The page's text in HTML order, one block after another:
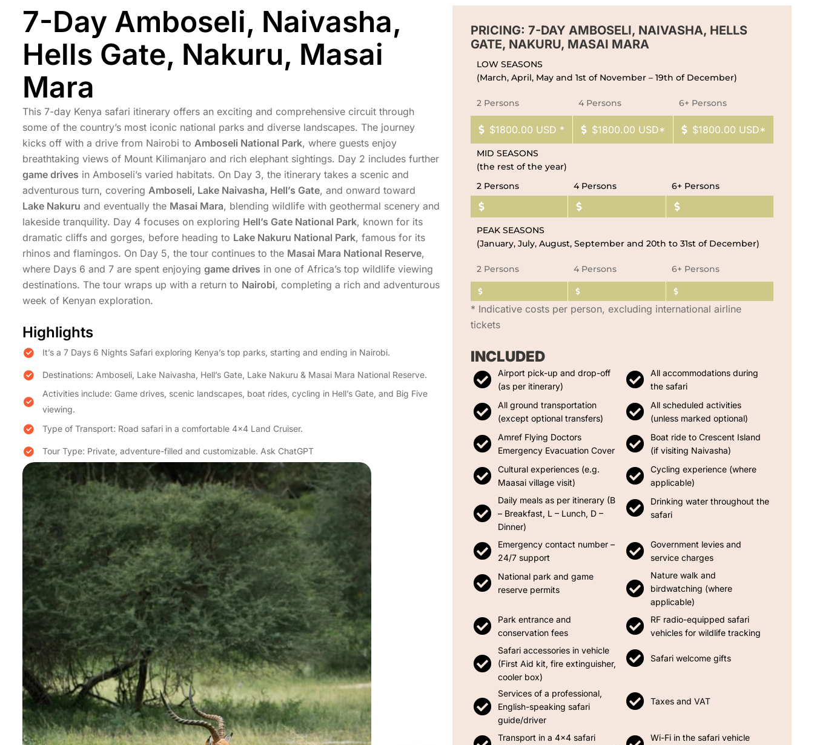
7-Day Amboseli, Naivasha,
Hells Gate, Nakuru, Masai
Mara
This 7-day Kenya safari itinerary offers an exciting and comprehensive circuit through
some of the country’s most iconic national parks and diverse landscapes. The journey
kicks off with a drive from Nairobi to Amboseli National Park, where guests enjoy
breathtaking views of Mount Kilimanjaro and rich elephant sightings. Day 2 includes further
game drives in Amboseli’s varied habitats. On Day 3, the itinerary takes a scenic and
adventurous turn, covering Amboseli, Lake Naivasha, Hell’s Gate, and onward toward
Lake Nakuru and eventually the Masai Mara, blending wildlife with geothermal scenery and
lakeside tranquility. Day 4 focuses on exploring Hell’s Gate National Park, known for its
dramatic cliffs and gorges, before heading to Lake Nakuru National Park, famous for its
rhinos and flamingos. On Day 5, the tour continues to the Masai Mara National Reserve,
where Days 6 and 7 are spent enjoying game drives in one of Africa’s top wildlife viewing
destinations. The tour wraps up with a return to Nairobi, completing a rich and adventurous
week of Kenyan exploration.
Highlights
It’s a 7 Days 6 Nights Safari exploring Kenya’s top parks, starting and ending in Nairobi.
Destinations: Amboseli, Lake Naivasha, Hell’s Gate, Lake Nakuru & Masai Mara National Reserve.
Activities include: Game drives, scenic landscapes, boat rides, cycling in Hell’s Gate, and Big Five
viewing.
Type of Transport: Road safari in a comfortable 4×4 Land Cruiser.
Tour Type: Private, adventure-filled and customizable. Ask ChatGPT
PRICING: 7-DAY AMBOSELI, NAIVASHA, HELLS
GATE, NAKURU, MASAI MARA
LOW SEASONS
(March, April, May and 1st of November – 19th of December)
2 Persons 4 Persons 6+ Persons
$1800.00 USD * $1800.00 USD* $1800.00 USD*
MID SEASONS
(the rest of the year)
2 Persons
4 Persons 6+ Persons
PEAK SEASONS
(January, July, August, September and 20th to 31st of December)
2 Persons 4 Persons 6+ Persons
* Indicative costs per person, excluding international airline
tickets
INCLUDED
Airport pick-up and drop-off
(as per itinerary)
All accommodations during
the safari
All ground transportation
(except optional transfers)
All scheduled activities
(unless marked optional)
Amref Flying Doctors
Emergency Evacuation Cover
Boat ride to Crescent Island
(if visiting Naivasha)
Cultural experiences (e.g.
Maasai village visit)
Cycling experience (where
applicable)
Daily meals as per itinerary (B
– Breakfast, L – Lunch, D –
Dinner)
Drinking water throughout the
safari
Emergency contact number –
24/7 support
Government levies and
service charges
National park and game
reserve permits
Nature walk and
birdwatching (where
applicable)
Park entrance and
conservation fees
RF radio-equipped safari
vehicles for wildlife tracking
Safari accessories in vehicle
(First Aid kit, fire extinguisher,
cooler box)
Safari welcome gifts
Services of a professional,
English-speaking safari
guide/driver
Taxes and VAT
Transport in a 4x4 safari
Wi-Fi in the safari vehicle